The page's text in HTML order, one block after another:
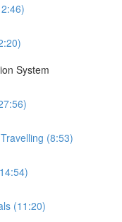
System
(8:53)
(11:20)